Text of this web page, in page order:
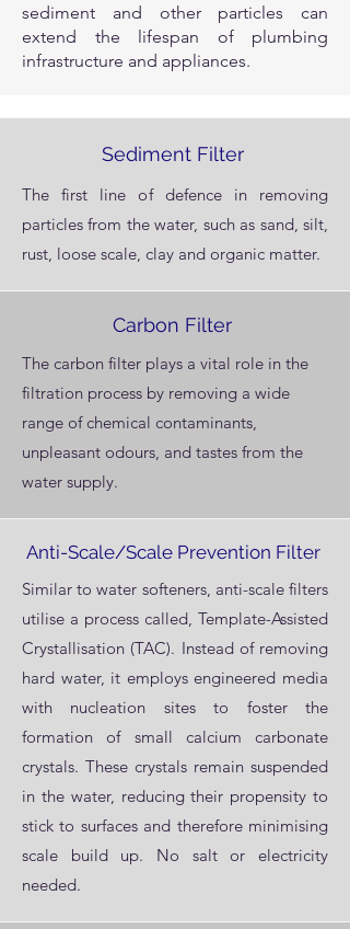
sediment and other particles can
extend the lifespan of plumbing
infrastructure and appliances.
Sediment Filter
The first line of defence in removing
particles from the water, such as sand, silt,
rust, loose scale, clay and organic matter.
Carbon Filter
The carbon filter plays a vital role in the
filtration process by removing a wide
range of chemical contaminants,
unpleasant odours, and tastes from the
water supply.
Anti-Scale/Scale Prevention Filter
Similar to water softeners, anti-scale filters
utilise a process called, Template-Assisted
Crystallisation (TAC). Instead of removing
hard water, it employs engineered media
with nucleation sites to foster the
formation of small calcium carbonate
crystals. These crystals remain suspended
in the water, reducing their propensity to
stick to surfaces and therefore minimising
scale build up. No salt or electricity
needed.